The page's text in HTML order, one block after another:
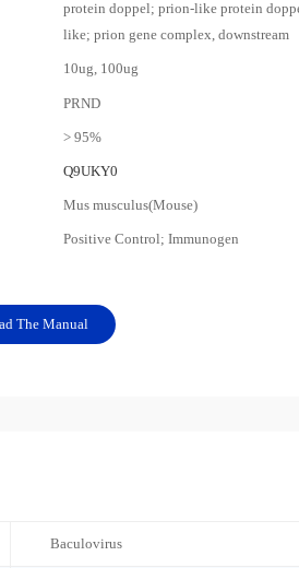
protein doppel; prion-like protein
like; prion gene complex, downstream
10ug, 100ug
PRND
> 95%
Q9UKY0
Mus musculus(Mouse)
Positive Control; Immunogen
The Manual
Baculovirus